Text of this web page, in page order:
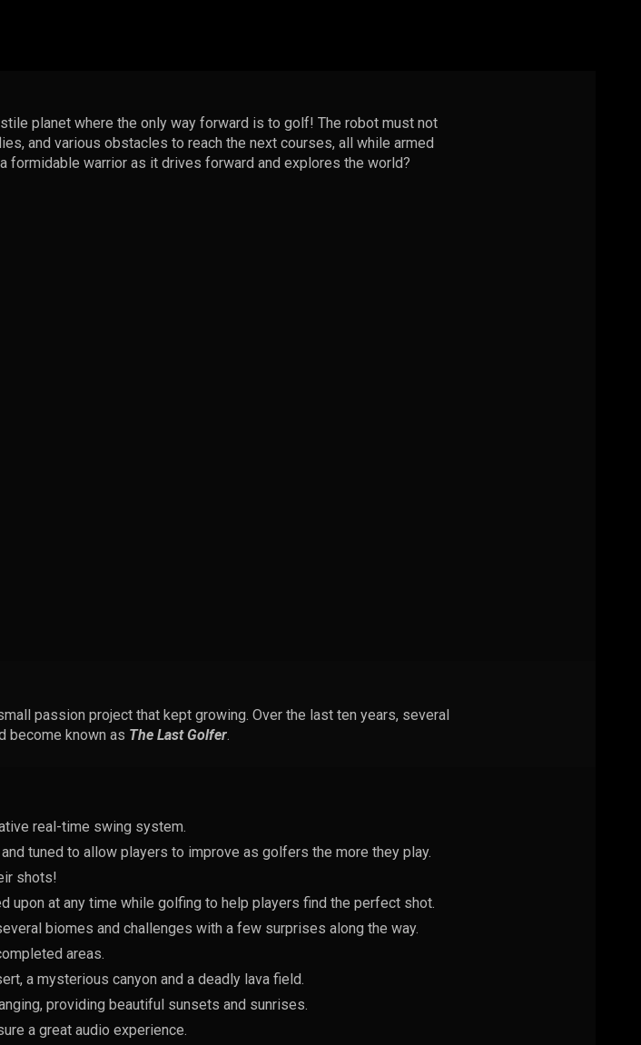
planet where the only way forward is to golf! The robot must not
and various obstacles to reach the next courses, all while armed
formidable warrior as it drives forward and explores the world?
passion project that kept growing. Over the last ten years, several
become known as The Last Golfer.
real-time swing system.
tuned to allow players to improve as golfers the more they play.
shots!
upon at any time while golfing to help players find the perfect shot.
biomes and challenges with a few surprises along the way.
areas.
a mysterious canyon and a deadly lava field.
providing beautiful sunsets and sunrises.
a great audio experience.